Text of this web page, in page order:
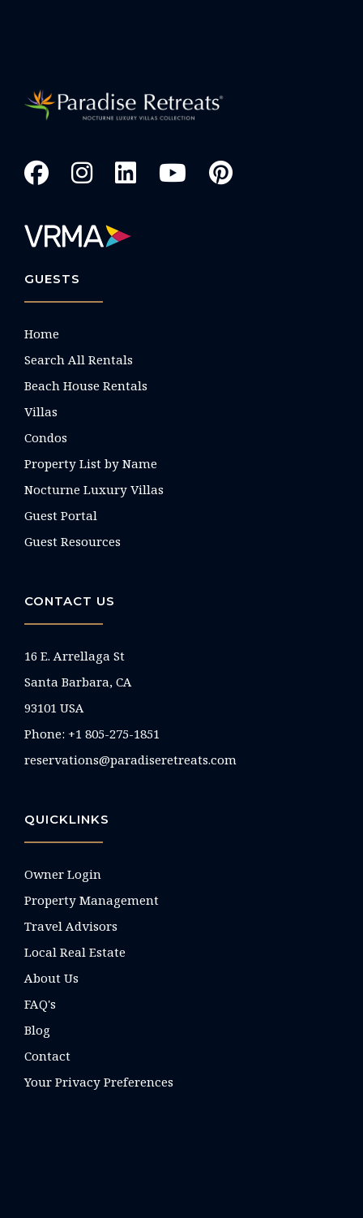
GUESTS
Home
Search All Rentals
Beach House Rentals
Villas
Condos
Property List by Name
Nocturne Luxury Villas
Guest Portal
Guest Resources
CONTACT US
16 E. Arrellaga St
Santa Barbara, CA
93101 USA
Phone: +1 805-275-1851
reservations@paradiseretreats.com
QUICKLINKS
Owner Login
Property Management
Travel Advisors
Local Real Estate
About Us
FAQ's
Blog
Contact
Your Privacy Preferences